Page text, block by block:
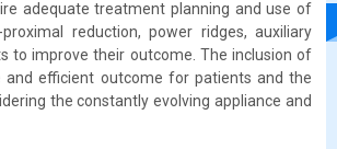
adequate treatment planning and use of
reduction, power ridges, auxiliary
to improve their outcome. The inclusion of
and efficient outcome for patients and the
the constantly evolving appliance and